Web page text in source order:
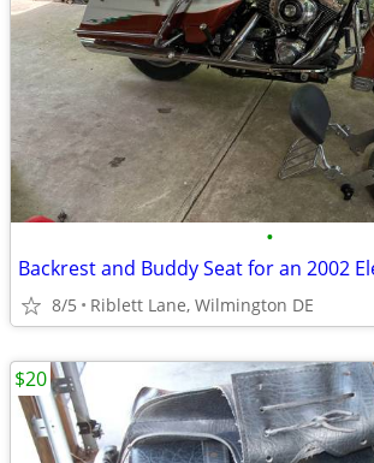
•
Backrest and Buddy Seat for an 2002
8/5 Riblett Lane, Wilmington DE
$20